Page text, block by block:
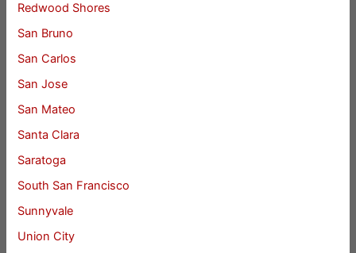
Redwood Shores
San Bruno
San Carlos
San Jose
San Mateo
Santa Clara
Saratoga
South San Francisco
Sunnyvale
Union City